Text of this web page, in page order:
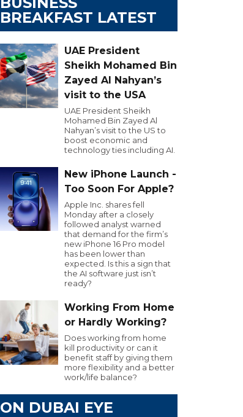
BREAKFAST LATEST
UAE President
Sheikh Mohamed Bin
Zayed Al Nahyan’s
visit to the USA
UAE President Sheikh
Mohamed Bin Zayed Al
Nahyan’s visit to the US to
boost economic and
technology ties including AI.
New iPhone Launch -
Too Soon For Apple?
Apple Inc. shares fell
Monday after a closely
followed analyst warned
that demand for the firm’s
new iPhone 16 Pro model
has been lower than
expected. Is this a sign that
the AI software just isn’t
ready?
Working From Home
or Hardly Working?
Does working from home
kill productivity or can it
benefit staff by giving them
more flexibility and a better
work/life balance?
ON DUBAI EYE